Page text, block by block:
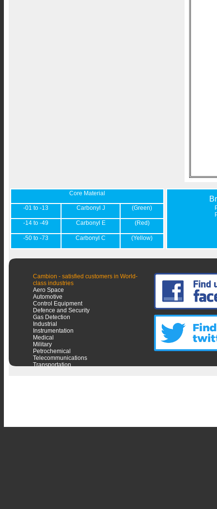
Core Material
-01 to -13 Carbonyl J (Green)
-14 to -49 Carbonyl E (Red)
-50 to -73 Carbonyl C (Yellow)
Cambion - satisfied customers in World-
class industries
Aero Space
Automotive
Control Equipment
Defence and Security
Gas Detection
Industrial
Instrumentation
Medical
Military
Petrochemical
Telecommunications
Transportation